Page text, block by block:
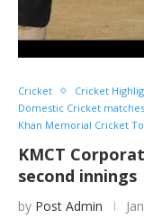
Cricket Cricket
Domestic Cricket
Khan Memorial Cricket
KMCT
second innings
by Post Admin